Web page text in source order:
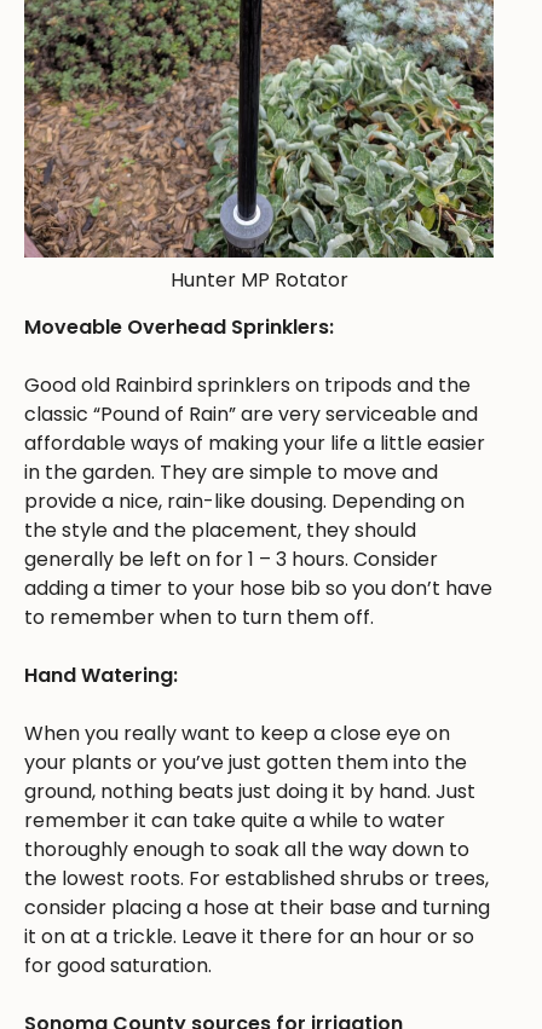
Hunter MP Rotator
Moveable Overhead Sprinklers:
Good old Rainbird sprinklers on tripods and the
classic “Pound of Rain” are very serviceable and
affordable ways of making your life a little easier
in the garden. They are simple to move and
provide a nice, rain-like dousing. Depending on
the style and the placement, they should
generally be left on for 1 – 3 hours. Consider
adding a timer to your hose bib so you don’t have
to remember when to turn them off.
Hand Watering:
When you really want to keep a close eye on
your plants or you’ve just gotten them into the
ground, nothing beats just doing it by hand. Just
remember it can take quite a while to water
thoroughly enough to soak all the way down to
the lowest roots. For established shrubs or trees,
consider placing a hose at their base and turning
it on at a trickle. Leave it there for an hour or so
for good saturation.